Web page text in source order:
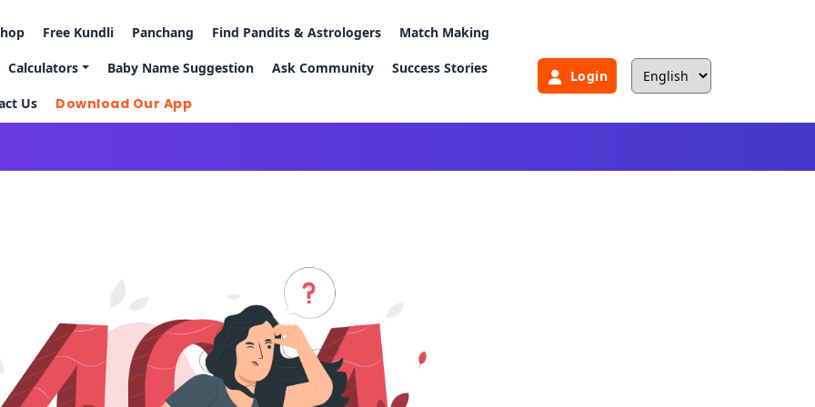
Free Kundli Panchang Find Pandits & Astrologers Match Making
Calculators Baby Name Suggestion Ask Community Success Stories
Us Download Our App
Login